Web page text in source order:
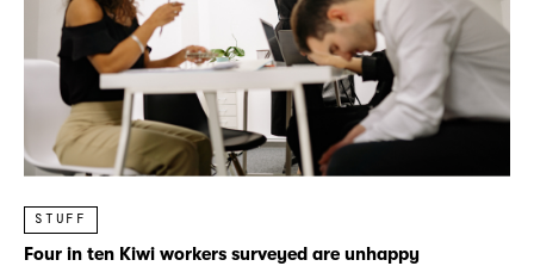
STUFF
Four in ten Kiwi workers surveyed are unhappy